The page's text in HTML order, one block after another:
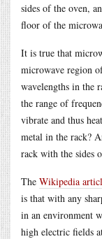
sides of the oven,
floor of the
It is true that
microwave region
wavelengths in the
the range of
vibrate and thus
metal in the rack?
rack with the sides
The Wikipedia
is that with any
in an environment
high electric fields